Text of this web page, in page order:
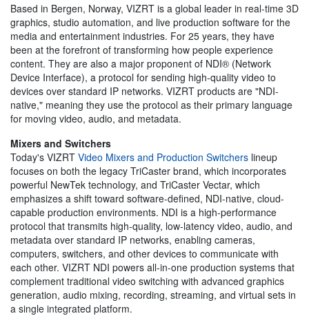
Based in Bergen, Norway, VIZRT is a global leader in real-time 3D
graphics, studio automation, and live production software for the
media and entertainment industries. For 25 years, they have
been at the forefront of transforming how people experience
content. They are also a major proponent of NDI® (Network
Device Interface), a protocol for sending high-quality video to
devices over standard IP networks. VIZRT products are "NDI-
native," meaning they use the protocol as their primary language
for moving video, audio, and metadata.
Mixers and Switchers
Today's VIZRT Video Mixers and Production Switchers lineup
focuses on both the legacy TriCaster brand, which incorporates
powerful NewTek technology, and TriCaster Vectar, which
emphasizes a shift toward software-defined, NDI-native, cloud-
capable production environments. NDI is a high-performance
protocol that transmits high-quality, low-latency video, audio, and
metadata over standard IP networks, enabling cameras,
computers, switchers, and other devices to communicate with
each other. VIZRT NDI powers all-in-one production systems that
complement traditional video switching with advanced graphics
generation, audio mixing, recording, streaming, and virtual sets in
a single integrated platform.